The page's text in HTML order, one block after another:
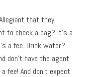
that they
to check a bag? It’s a
a fee. Drink water?
don’t have the agent
fee! And don’t expect